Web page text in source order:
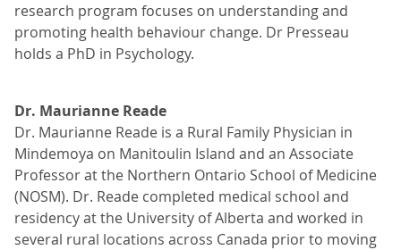
research program focuses on understanding and
promoting health behaviour change. Dr Presseau
holds a PhD in Psychology.
Dr. Maurianne Reade
Dr. Maurianne Reade is a Rural Family Physician in
Mindemoya on Manitoulin Island and an Associate
Professor at the Northern Ontario School of Medicine
(NOSM). Dr. Reade completed medical school and
residency at the University of Alberta and worked in
several rural locations across Canada prior to moving